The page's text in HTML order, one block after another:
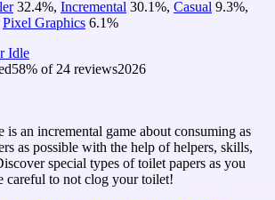
32.4%, Incremental 30.1%, Casual 9.3%,
Pixel Graphics 6.1%
Idle
58% of 24 reviews2026
is an incremental game about consuming as
as possible with the help of helpers, skills,
special types of toilet papers as you
careful to not clog your toilet!